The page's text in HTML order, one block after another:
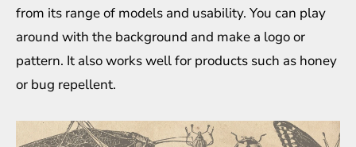
from its range of models and usability. You can play
around with the background and make a logo or
pattern. It also works well for products such as honey
or bug repellent.